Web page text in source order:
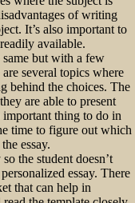
of writing
It’s also important to
available.
but with a few
several topics where
behind the choices. The
are able to present
important thing to do in
time to figure out which
essay.
the student doesn’t
essay. There
that can help in